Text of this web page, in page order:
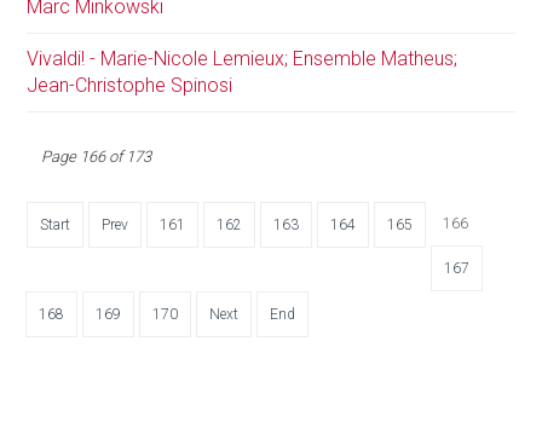
Marc Minkowski
Vivaldi! - Marie-Nicole Lemieux; Ensemble Matheus;
Jean-Christophe Spinosi
Page 166 of 173
Start Prev 161 162 163 164 165 166
167
168 169 170 Next End